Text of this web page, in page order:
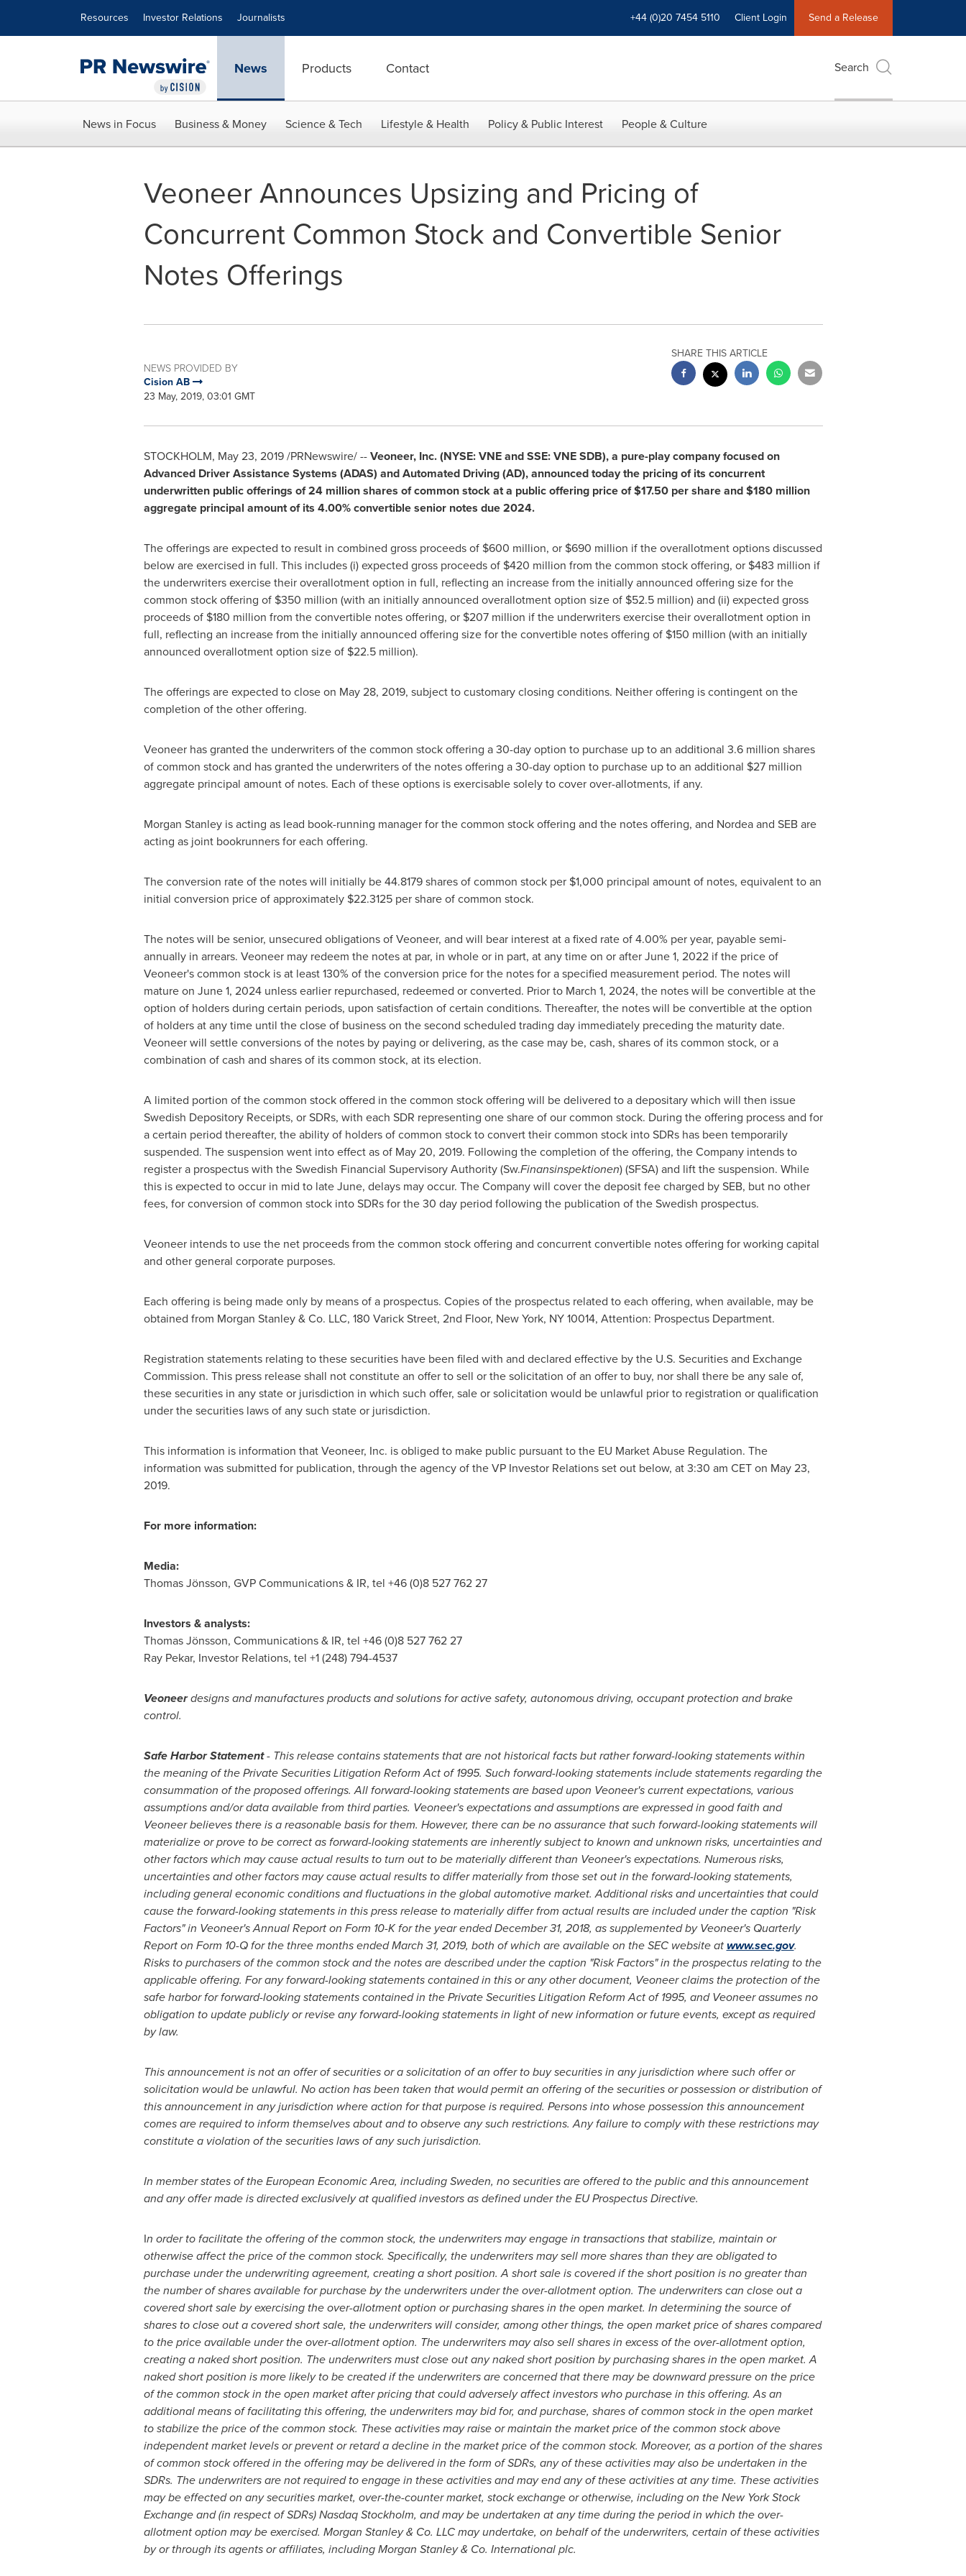
Resources Investor Relations Journalists +44 (0)20 7454 5110 Client Login Send a Release
News Products Contact Search
News in Focus Business & Money Science & Tech Lifestyle & Health Policy & Public Interest People & Culture
Veoneer Announces Upsizing and Pricing of
Concurrent Common Stock and Convertible Senior
Notes Offerings
NEWS PROVIDED BY
Cision AB
23 May, 2019, 03:01 GMT
SHARE THIS ARTICLE
STOCKHOLM, May 23, 2019/PRNewswire/ --Veoneer, Inc. (NYSE: VNE and SSE: VNE SDB), a pure-play company focused on
Advanced Driver Assistance Systems (ADAS) and Automated Driving (AD), announced today the pricing of its concurrent
underwritten public offerings of 24 million shares of common stock at a public offering price of$17.50per share and$180 million
aggregate principal amount of its 4.00% convertible senior notes due 2024.
The offerings are expected to result in combined gross proceeds of $600 million, or $690 million if the overallotment options discussed
below are exercised in full. This includes (i) expected gross proceeds of $420 million from the common stock offering, or $483 million if
the underwriters exercise their overallotment option in full, reflecting an increase from the initially announced offering size for the
common stock offering of $350 million (with an initially announced overallotment option size of $52.5 million) and (ii) expected gross
proceeds of $180 million from the convertible notes offering, or $207 million if the underwriters exercise their overallotment option in
full, reflecting an increase from the initially announced offering size for the convertible notes offering of $150 million (with an initially
announced overallotment option size of $22.5 million).
The offerings are expected to close on May 28, 2019, subject to customary closing conditions. Neither offering is contingent on the
completion of the other offering.
Veoneer has granted the underwriters of the common stock offering a 30-day option to purchase up to an additional 3.6 million shares
of common stock and has granted the underwriters of the notes offering a 30-day option to purchase up to an additional $27 million
aggregate principal amount of notes. Each of these options is exercisable solely to cover over-allotments, if any.
Morgan Stanley is acting as lead book-running manager for the common stock offering and the notes offering, and Nordea and SEB are
acting as joint bookrunners for each offering.
The conversion rate of the notes will initially be 44.8179 shares of common stock per $1,000 principal amount of notes, equivalent to an
initial conversion price of approximately $22.3125per share of common stock.
The notes will be senior, unsecured obligations of Veoneer, and will bear interest at a fixed rate of 4.00% per year, payable semi-
annually in arrears. Veoneer may redeem the notes at par, in whole or in part, at any time on or afterJune 1, 2022if the price of
Veoneer's common stock is at least 130% of the conversion price for the notes for a specified measurement period. The notes will
mature on June 1, 2024unless earlier repurchased, redeemed or converted. Prior to March 1, 2024, the notes will be convertible at the
option of holders during certain periods, upon satisfaction of certain conditions. Thereafter, the notes will be convertible at the option
of holders at any time until the close of business on the second scheduled trading day immediately preceding the maturity date.
Veoneer will settle conversions of the notes by paying or delivering, as the case may be, cash, shares of its common stock, or a
combination of cash and shares of its common stock, at its election.
A limited portion of the common stock offered in the common stock offering will be delivered to a depositary which will then issue
Swedish Depository Receipts, or SDRs, with each SDR representing one share of our common stock. During the offering process and for
a certain period thereafter, the ability of holders of common stock to convert their common stock into SDRs has been temporarily
suspended. The suspension went into effect as of May 20, 2019. Following the completion of the offering, the Company intends to
register a prospectus with the Swedish Financial Supervisory Authority (Sw.Finansinspektionen) (SFSA) and lift the suspension. While
this is expected to occur in mid to late June, delays may occur. The Company will cover the deposit fee charged by SEB, but no other
fees, for conversion of common stock into SDRs for the 30 day period following the publication of the Swedish prospectus.
Veoneer intends to use the net proceeds from the common stock offering and concurrent convertible notes offering for working capital
and other general corporate purposes.
Each offering is being made only by means of a prospectus. Copies of the prospectus related to each offering, when available, may be
obtained from Morgan Stanley & Co. LLC, 180 Varick Street, 2nd Floor, New York, NY10014, Attention: Prospectus Department.
Registration statements relating to these securities have been filed with and declared effective by the U.S. Securities and Exchange
Commission. This press release shall not constitute an offer to sell or the solicitation of an offer to buy, nor shall there be any sale of,
these securities in any state or jurisdiction in which such offer, sale or solicitation would be unlawful prior to registration or qualification
under the securities laws of any such state or jurisdiction.
This information is information that Veoneer, Inc. is obliged to make public pursuant to the EU Market Abuse Regulation. The
information was submitted for publication, through the agency of the VP Investor Relations set out below, at3:30 am CETon May 23,
2019.
For more information:
Media:
Thomas Jönsson, GVP Communications & IR, tel +46 (0)8 527 762 27
Investors & analysts:
Thomas Jönsson, Communications & IR, tel +46 (0)8 527 762 27
Ray Pekar, Investor Relations, tel +1 (248) 794-4537
Veoneerdesigns and manufactures products and solutions for active safety, autonomous driving, occupant protection and brake
control.
Safe Harbor Statement- This release contains statements that are not historical facts but rather forward-looking statements within
the meaning of the Private Securities Litigation Reform Act of 1995. Such forward-looking statements include statements regarding the
consummation of the proposed offerings. All forward-looking statements are based upon Veoneer's current expectations, various
assumptions and/or data available from third parties. Veoneer's expectations and assumptions are expressed in good faith and
Veoneer believes there is a reasonable basis for them. However, there can be no assurance that such forward-looking statements will
materialize or prove to be correct as forward-looking statements are inherently subject to known and unknown risks, uncertainties and
other factors which may cause actual results to turn out to be materially different than Veoneer's expectations. Numerous risks,
uncertainties and other factors may cause actual results to differ materially from those set out in the forward-looking statements,
including general economic conditions and fluctuations in the global automotive market. Additional risks and uncertainties that could
cause the forward-looking statements in this press release to materially differ from actual results are included under the caption "Risk
Factors" in Veoneer's Annual Report on Form 10-K for the year endedDecember 31, 2018, as supplemented by Veoneer's Quarterly
Report on Form 10-Q for the three months endedMarch 31, 2019, both of which are available on the SEC website atwww.sec.gov.
Risks to purchasers of the common stock and the notes are described under the caption "Risk Factors" in the prospectus relating to the
applicable offering. For any forward-looking statements contained in this or any other document, Veoneer claims the protection of the
safe harbor for forward-looking statements contained in the Private Securities Litigation Reform Act of 1995, and Veoneer assumes no
obligation to update publicly or revise any forward-looking statements in light of new information or future events, except as required
by law.
This announcement is not an offer of securities or a solicitation of an offer to buy securities in any jurisdiction where such offer or
solicitation would be unlawful. No action has been taken that would permit an offering of the securities or possession or distribution of
this announcement in any jurisdiction where action for that purpose is required. Persons into whose possession this announcement
comes are required to inform themselves about and to observe any such restrictions. Any failure to comply with these restrictions may
constitute a violation of the securities laws of any such jurisdiction.
In member states of the European Economic Area, includingSweden, no securities are offered to the public and this announcement
and any offer made is directed exclusively at qualified investors as defined under the EU Prospectus Directive.
In order to facilitate the offering of the common stock, the underwriters may engage in transactions that stabilize, maintain or
otherwise affect the price of the common stock. Specifically, the underwriters may sell more shares than they are obligated to
purchase under the underwriting agreement, creating a short position. A short sale is covered if the short position is no greater than
the number of shares available for purchase by the underwriters under the over-allotment option. The underwriters can close out a
covered short sale by exercising the over-allotment option or purchasing shares in the open market. In determining the source of
shares to close out a covered short sale, the underwriters will consider, among other things, the open market price of shares compared
to the price available under the over-allotment option. The underwriters may also sell shares in excess of the over-allotment option,
creating a naked short position. The underwriters must close out any naked short position by purchasing shares in the open market. A
naked short position is more likely to be created if the underwriters are concerned that there may be downward pressure on the price
of the common stock in the open market after pricing that could adversely affect investors who purchase in this offering. As an
additional means of facilitating this offering, the underwriters may bid for, and purchase, shares of common stock in the open market
to stabilize the price of the common stock. These activities may raise or maintain the market price of the common stock above
independent market levels or prevent or retard a decline in the market price of the common stock. Moreover, as a portion of the shares
of common stock offered in the offering may be delivered in the form of SDRs, any of these activities may also be undertaken in the
SDRs. The underwriters are not required to engage in these activities and may end any of these activities at any time. These activities
may be effected on any securities market, over-the-counter market, stock exchange or otherwise, including on the New York Stock
Exchange and (in respect of SDRs) Nasdaq Stockholm, and may be undertaken at any time during the period in which the over-
allotment option may be exercised. Morgan Stanley & Co. LLC may undertake, on behalf of the underwriters, certain of these activities
by or through its agents or affiliates, including Morgan Stanley & Co. International plc.